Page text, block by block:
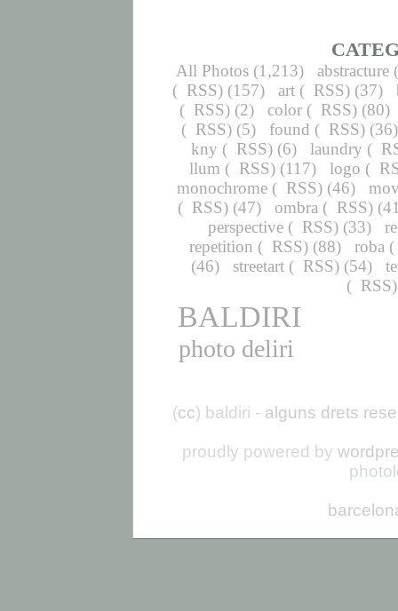
All Photos(1,213) abstracture(
( RSS) (157) art ( RSS) (37)
( RSS) (2) color ( RSS) (80)
( RSS) (5) found ( RSS)
kny ( RSS) (6) laundry (
llum ( RSS) (117) logo (
monochrome( RSS) (46)
( RSS) (47) ombra ( RSS)
perspective( RSS) (33)
repetition ( RSS) (88) roba (
(46)
streetart( RSS) (54)
( RSS
BALDIRI
photo deliri
(cc) baldiri - alguns drets
proudly powered by